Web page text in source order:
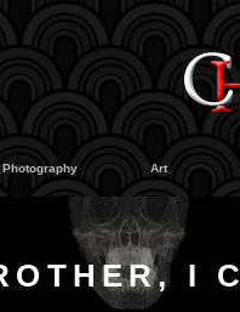
Photography Art
I